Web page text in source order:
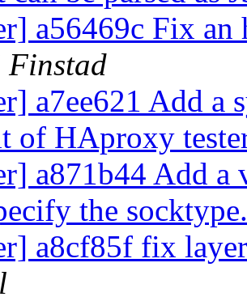
a56469c Fix
Finstad
a7ee621 Add
of HAproxy
a871b44 Add a
the
a8cf85f fix